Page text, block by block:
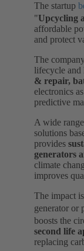
The startup
"Upcycling
affordable
and protect
The
lifecycle and
& repair,
electronics
predictive
A wide
solutions
provides
generators
climate
improves
The impact
generator or
boosts the
second life
replacing